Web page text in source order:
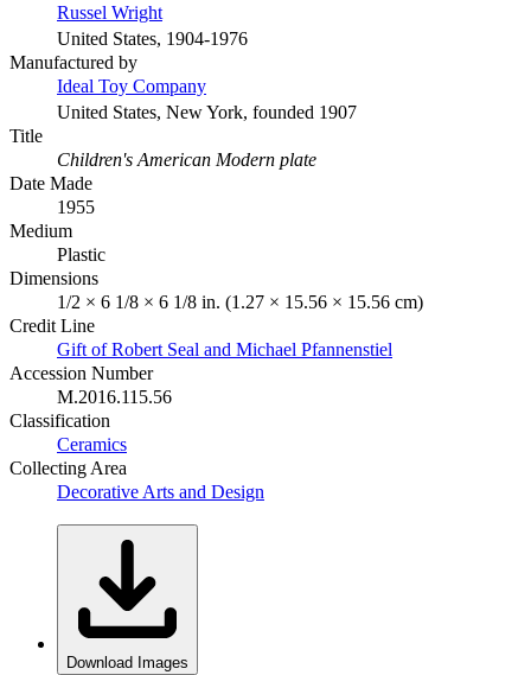
Russel Wright
United States, 1904-1976
Manufactured by
Ideal Toy Company
United States, New York, founded 1907
Title
Children's American Modern plate
Date Made
1955
Medium
Plastic
Dimensions
1/2 × 6 1/8 × 6 1/8 in. (1.27 × 15.56 × 15.56 cm)
Credit Line
Gift of Robert Seal and Michael Pfannenstiel
Accession Number
M.2016.115.56
Classification
Ceramics
Collecting Area
Decorative Arts and Design
Download Images